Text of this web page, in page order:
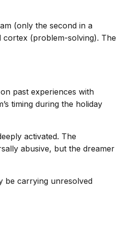
(only the second in a
cortex (problem-solving). The
past experiences with
timing during the holiday
activated. The
abusive, but the dreamer
be carrying unresolved